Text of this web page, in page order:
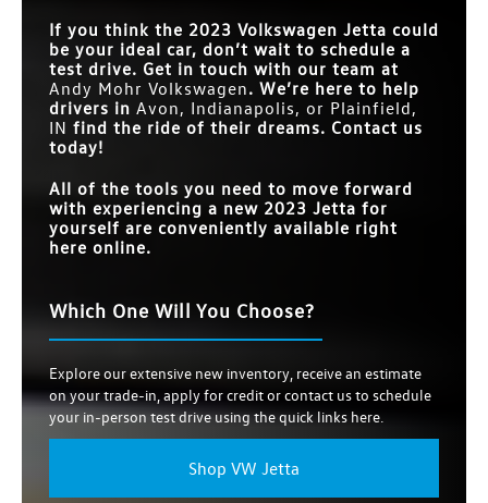
If you think the 2023 Volkswagen Jetta could
be your ideal car, don’t wait to schedule a
test drive. Get in touch with our team at
Andy Mohr Volkswagen. We’re here to help
drivers in Avon, Indianapolis, or Plainfield,
IN find the ride of their dreams. Contact us
today!
All of the tools you need to move forward
with experiencing a new 2023 Jetta for
yourself are conveniently available right
here online.
Which One Will You Choose?
Explore our extensive new inventory, receive an estimate
on your trade-in, apply for credit or contact us to schedule
your in-person test drive using the quick links here.
Shop VW Jetta